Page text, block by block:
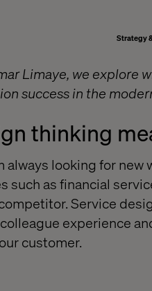
Strategy
Limaye, we explore
success in the
thinking
looking for new
as financial
Service
experience
customer.